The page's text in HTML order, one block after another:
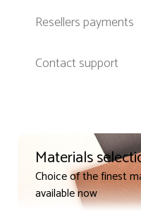
Resellers payments
Contact support
Materials
Choice of the finest
available now